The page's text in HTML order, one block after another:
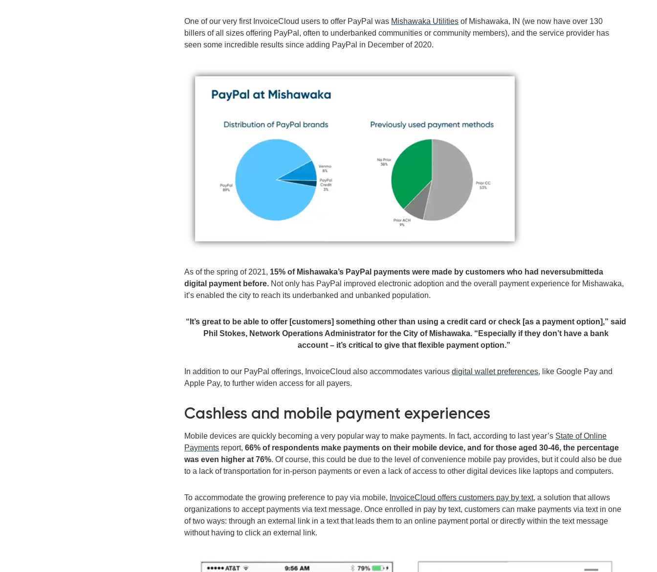
One of our very first InvoiceCloud users to offer PayPal was Mishawaka Utilities of Mishawaka, IN (we now have over 130
billers of all sizes offering PayPal, often to underbanked communities or community members), and the service provider has
seen some incredible results since adding PayPal in December of 2020.
As of the spring of 2021, 15% of Mishawaka’s PayPal payments were made by customers who had neversubmitteda
digital payment before. Not only has PayPal improved electronic adoption and the overall payment experience for Mishawaka,
it’s enabled the city to reach its underbanked and unbanked population.
“It’s great to be able to offer [customers] something other than using a credit card or check [as a payment option],” said
Phil Stokes, Network Operations Administrator for the City of Mishawaka. “Especially if they don’t have a bank
account – it’s critical to give that flexible payment option.”
In addition to our PayPal offerings, InvoiceCloud also accommodates variousdigital wallet preferences, like Google Pay and
Apple Pay, to further widen access for all payers.
Cashless and mobile payment experiences
Mobile devices are quickly becoming a very popular way to make payments. In fact, according to last year’s State of Online
Payments report, 66% of respondents make payments on their mobile device, and for those aged 30-46, the percentage
was even higher at 76%. Of course, this could be due to the level of convenience mobile pay provides, but it could also be due
to a lack of transportation for in-person payments or even a lack of access to other digital devices like laptops and computers.
To accommodate the growing preference to pay via mobile, InvoiceCloud offers customers pay by text,a solution that allows
organizations to accept payments via text message. Once enrolled in pay by text, customers can make payments via text in one
of two ways: through an external link in a text that leads them to an online payment portal or directly within the text message
without having to click an external link.